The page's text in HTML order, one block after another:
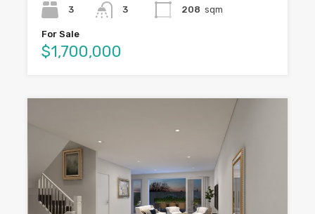
3 3 208 sqm
For Sale
$1,700,000